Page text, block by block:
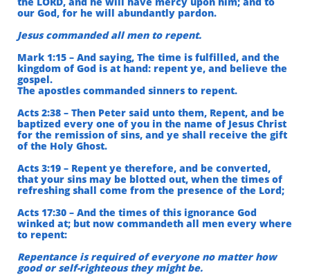
our God, for he will abundantly pardon.
Jesus commanded all men to repent.
Mark 1:15 – And saying, The time is fulfilled, and the
kingdom of God is at hand: repent ye, and believe the
gospel.
The apostles commanded sinners to repent.
Acts 2:38 – Then Peter said unto them, Repent, and be
baptized every one of you in the name of Jesus Christ
for the remission of sins, and ye shall receive the gift
of the Holy Ghost.
Acts 3:19 – Repent ye therefore, and be converted,
that your sins may be blotted out, when the times of
refreshing shall come from the presence of the Lord;
Acts 17:30 – And the times of this ignorance God
winked at; but now commandeth all men every where
to repent:
Repentance is required of everyone no matter how
good or self-righteous they might be.